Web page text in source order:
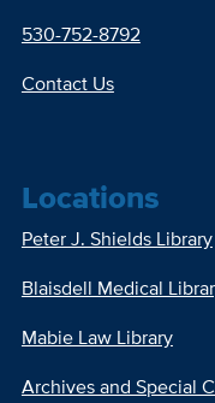
530-752-8792
Contact Us
Locations
Peter J. Shields Library
Blaisdell Medical
Mabie Law Library
Archives and Special